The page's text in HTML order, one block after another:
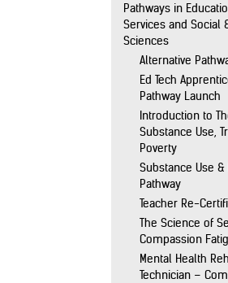
Pathways in
Services and Social
Sciences
Alternative
Ed Tech
Pathway Launch
Introduction to
Substance Use,
Poverty
Substance Use
Pathway
Teacher Re-
The Science of
Compassion
Mental Health
Technician –